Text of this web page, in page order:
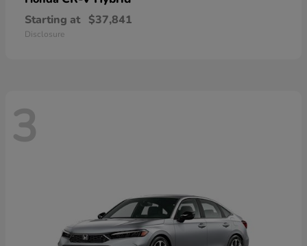
Starting at $37,841
Disclosure
3